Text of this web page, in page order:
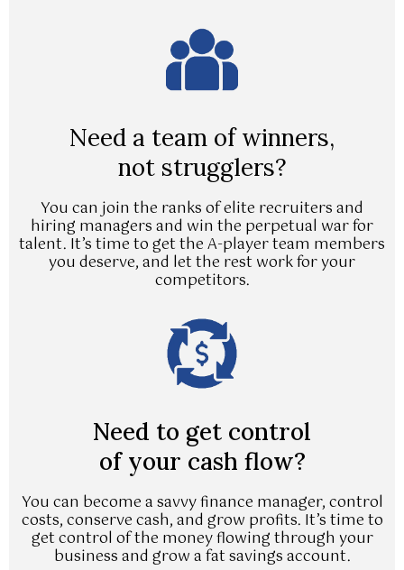
Need a team of winners,
not strugglers?
You can join the ranks of elite recruiters and
hiring managers and win the perpetual war for
talent. It’s time to get the A-player team members
you deserve, and let the rest work for your
competitors.
Need to get control
of your cash flow?
You can become a savvy finance manager, control
costs, conserve cash, and grow profits. It’s time to
get control of the money flowing through your
business and grow a fat savings account.